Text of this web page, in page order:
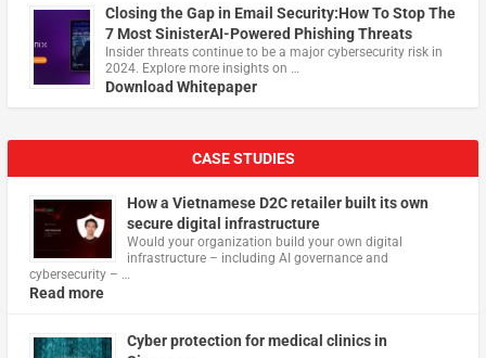
Closing the Gap in Email Security:How To Stop The
7 Most SinisterAI-Powered Phishing Threats
Insider threats continue to be a major cybersecurity risk in
2024. Explore more insights on …
Download Whitepaper
CASE STUDIES
How a Vietnamese D2C retailer built its own
secure digital infrastructure
Would your organization build your own digital
infrastructure – including AI governance and
cybersecurity – …
Read more
Cyber protection for medical clinics in